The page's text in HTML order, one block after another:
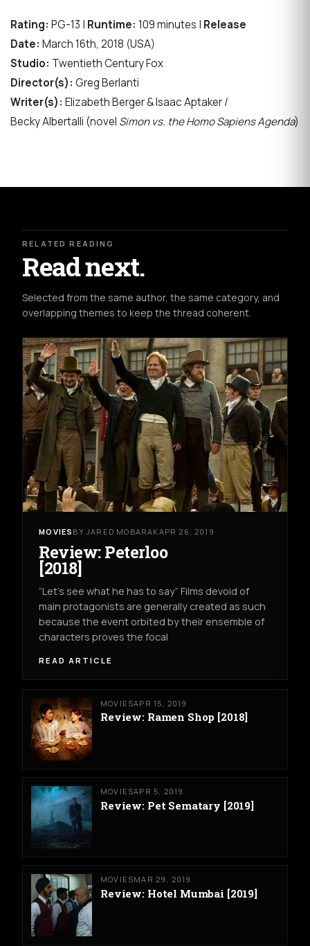
Rating: PG-13 | Runtime: 109 minutes | Release
Date: March 16th, 2018 (USA)
Studio: Twentieth Century Fox
Director(s): Greg Berlanti
Writer(s): Elizabeth Berger & Isaac Aptaker /
Becky Albertalli (novel Simon vs. the Homo Sapiens Agenda)
RELATED READING
Read next.
Selected from the same author, the same category, and
overlapping themes to keep the thread coherent.
MOVIES BY JARED MOBARAKAPR 26, 2019
Review: Peterloo
[2018]
“Let’s see what he has to say” Films devoid of
main protagonists are generally created as such
because the event orbited by their ensemble of
characters proves the focal
READ ARTICLE
MOVIESAPR 15, 2019
Review: Ramen Shop [2018]
MOVIESAPR 5, 2019
Review: Pet Sematary [2019]
MOVIESMAR 29, 2019
Review: Hotel Mumbai [2019]